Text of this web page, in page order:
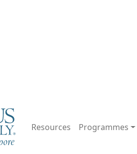
Resources Programmes